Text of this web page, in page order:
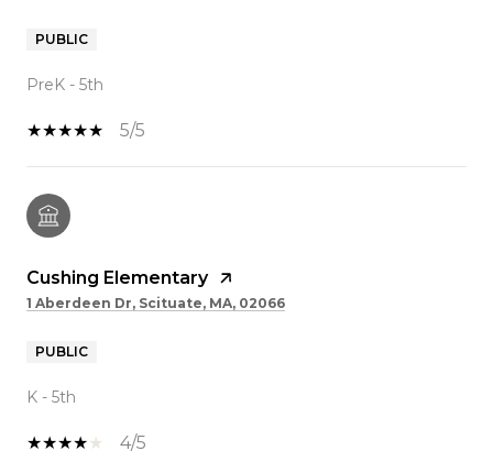
PUBLIC
PreK - 5th
5/5
Cushing Elementary
1 Aberdeen Dr, Scituate, MA, 02066
PUBLIC
K - 5th
4/5